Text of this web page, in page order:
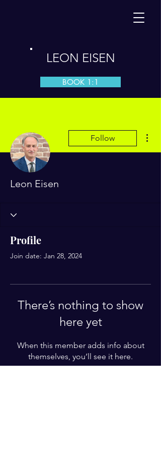
LEON EISEN
BOOK 1:1
Follow
Leon Eisen
Profile
Join date: Jan 28, 2024
There’s nothing to show
here yet
When this member adds info about
themselves, you’ll see it here.